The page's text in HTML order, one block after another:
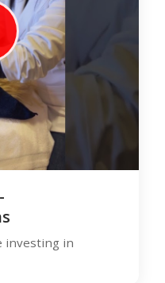
investing in